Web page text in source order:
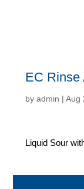
EC Rinse
by admin | Aug
Liquid Sour